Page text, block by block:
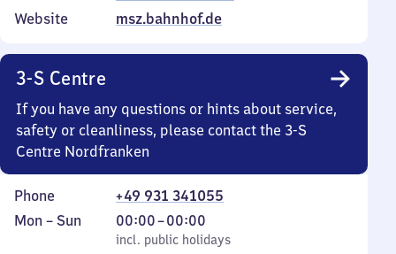
Website
msz.bahnhof.de
3-S Centre
If you have any questions or hints about service,
safety or cleanliness, please contact the 3-S
Centre Nordfranken
Phone
+49 931 341055
Monday
Mon – Sun
incl. public holidays
00:00–00:00
From
0
incl. public holidays